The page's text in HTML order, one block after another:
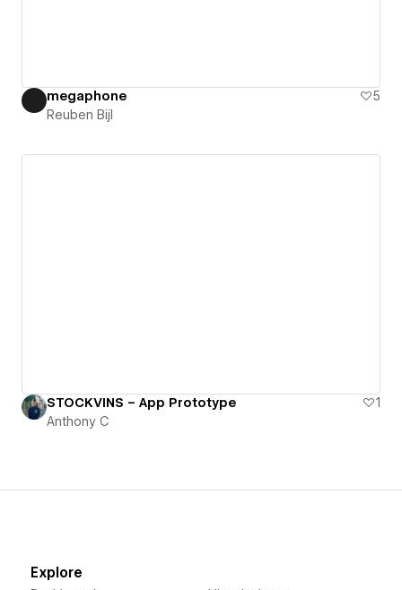
megaphone
5
Reuben Bijl
STOCKVINS – App Prototype
1
Anthony C
Explore